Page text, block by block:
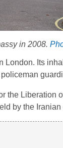
in 2008.
Its
the Liberation
by the